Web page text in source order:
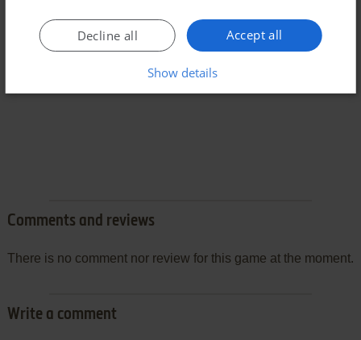
Comments and reviews
There is no comment nor review for this game at the moment.
Write a comment
Accept all
Decline all
Show details